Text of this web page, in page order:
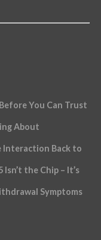
You Can Trust
About
Interaction Back to
the Chip – It’s
Symptoms